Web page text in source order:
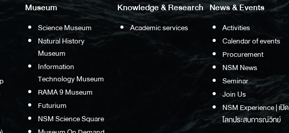
Museum
Science Museum
Natural History
Museum
Information
Technology Museum
RAMA 9 Museum
Futurium
NSM Science Square
Knowledge & Research
Academic services
News & Events
Activities
Calendar of events
Procurement
NSM News
Seminar
Join Us
NSM Experience | เปิด
โลกประสบการณ์วิทย์